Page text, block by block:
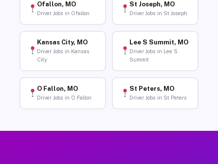
Ofallon, MO
Driver Jobs in Ofallon
St Joseph, MO
Driver Jobs in St Joseph
Kansas City, MO
Driver Jobs in Kansas
City
Lee S Summit, MO
Driver Jobs in Lee S
Summit
O Fallon, MO
Driver Jobs in O Fallon
St Peters, MO
Driver Jobs in St Peters